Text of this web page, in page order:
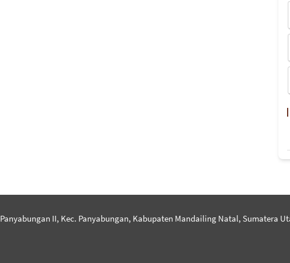
Panyabungan II, Kec. Panyabungan, Kabupaten Mandailing Natal, Sumatera